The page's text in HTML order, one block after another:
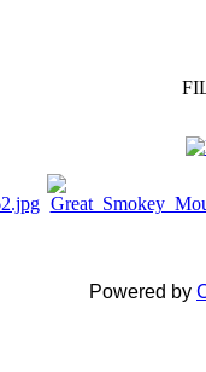
Powered by